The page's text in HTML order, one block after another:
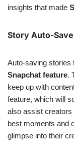
insights that made
Story Auto-
Auto-saving stories
Snapchat feature.
keep up with
feature, which will
also assist creators
best moments and
glimpse into their